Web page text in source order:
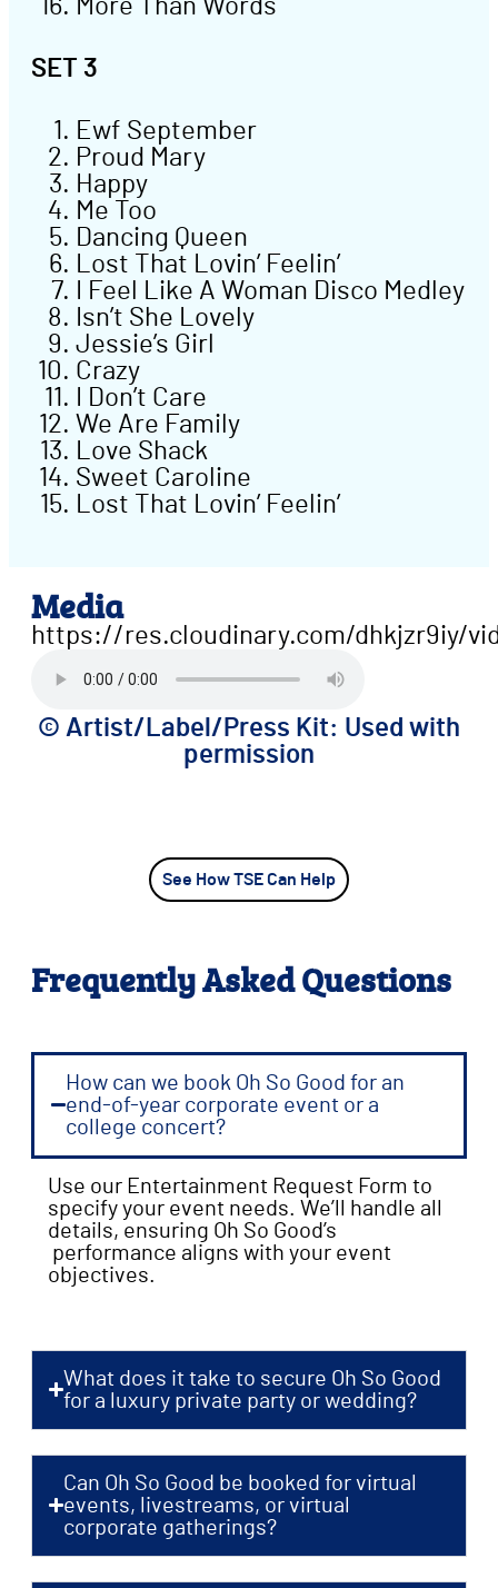
More Than Words
SET 3
Ewf September
Proud Mary
Happy
Me Too
Dancing Queen
Lost That Lovin’ Feelin’
I Feel Like A Woman Disco Medley
Isn’t She Lovely
Jessie’s Girl
Crazy
I Don’t Care
We Are Family
Love Shack
Sweet Caroline
Lost That Lovin’ Feelin’
Media
https://res.cloudinary.com/dhkjzr9iy/
©️ Artist/Label/Press Kit: Used with
permission
See How TSE Can Help
Frequently Asked Questions
How can we book Oh So Good for an
end-of-year corporate event or a
college concert?
Use our Entertainment Request Form to
specify your event needs. We’ll handle all
details, ensuring Oh So Good’s
performance aligns with your event
objectives.
What does it take to secure Oh So Good
for a luxury private party or wedding?
Can Oh So Good be booked for virtual
events, livestreams, or virtual
corporate gatherings?